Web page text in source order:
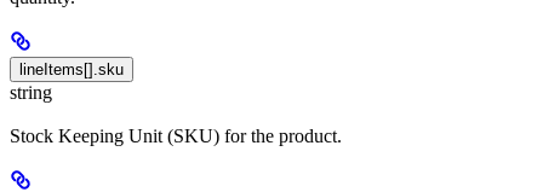
lineItems[].sku
string
Stock Keeping Unit (SKU) for the product.